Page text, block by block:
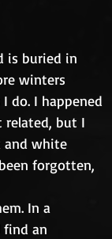
is buried in
winters
do. I happened
related, but I
and white
forgotten,
In a
an